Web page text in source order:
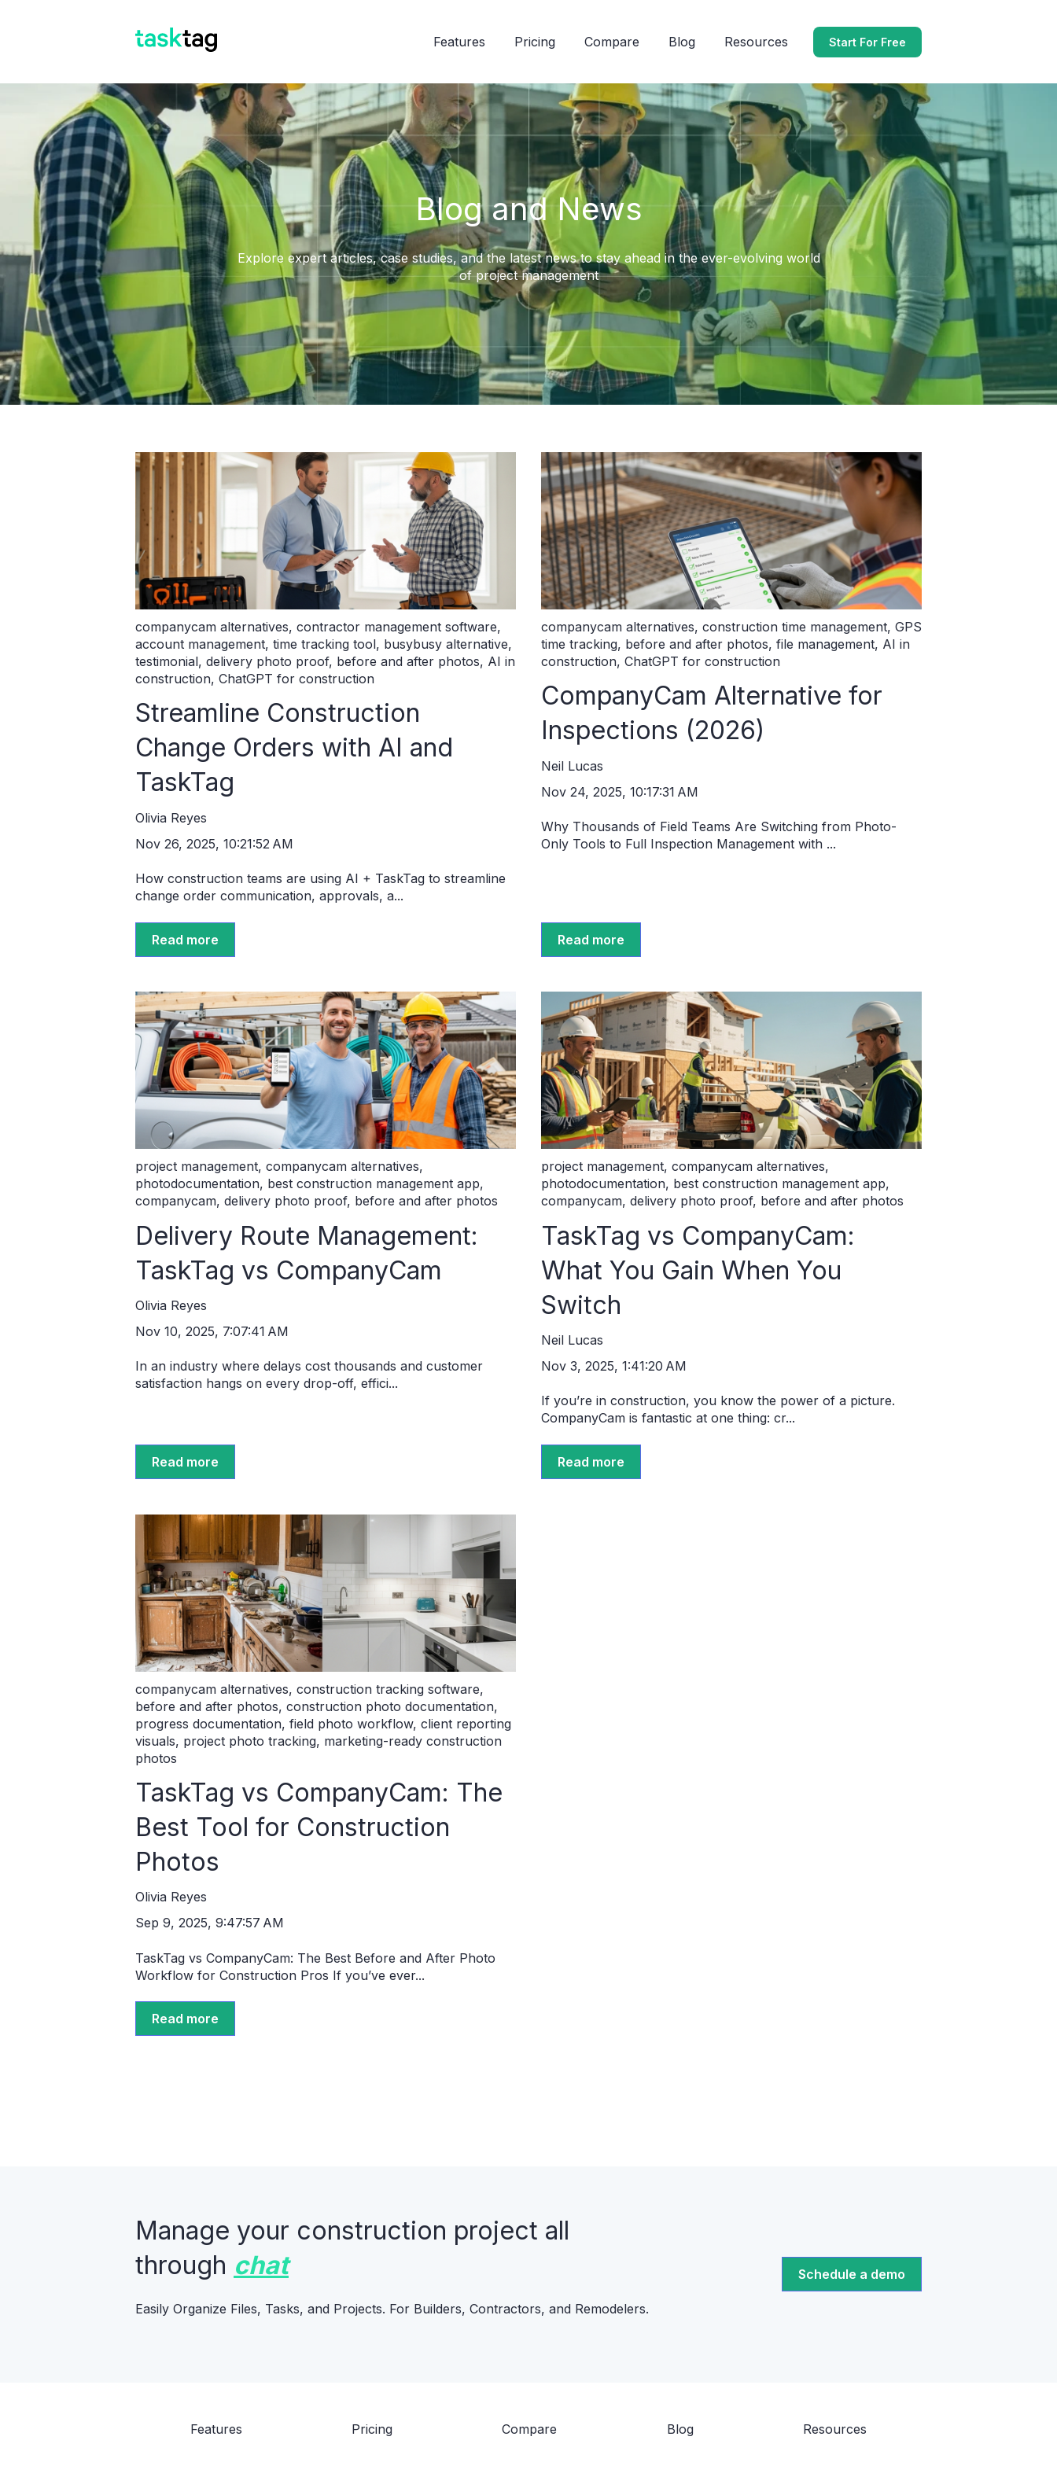
Features Pricing Compare Blog Resources Start For Free
Blog and News
Explore expert articles, case studies, and the latest news to stay ahead in the ever-evolving world
of project management
companycam alternatives, contractor management software,
account management, time tracking tool, busybusy alternative,
testimonial, delivery photo proof, before and after photos, AI in
construction, ChatGPT for construction
Streamline Construction
Change Orders with AI and
TaskTag
Olivia Reyes
Nov 26, 2025, 10:21:52 AM
How construction teams are using AI + TaskTag to streamline
change order communication, approvals, a...
Read more
companycam alternatives, construction time management, GPS
time tracking, before and after photos, file management, AI in
construction, ChatGPT for construction
CompanyCam Alternative for
Inspections (2026)
Neil Lucas
Nov 24, 2025, 10:17:31 AM
Why Thousands of Field Teams Are Switching from Photo-
Only Tools to Full Inspection Management with ...
Read more
project management, companycam alternatives,
photodocumentation, best construction management app,
companycam, delivery photo proof, before and after photos
Delivery Route Management:
TaskTag vs CompanyCam
Olivia Reyes
Nov 10, 2025, 7:07:41 AM
In an industry where delays cost thousands and customer
satisfaction hangs on every drop-off, effici...
Read more
project management, companycam alternatives,
photodocumentation, best construction management app,
companycam, delivery photo proof, before and after photos
TaskTag vs CompanyCam:
What You Gain When You
Switch
Neil Lucas
Nov 3, 2025, 1:41:20 AM
If you’re in construction, you know the power of a picture.
CompanyCam is fantastic at one thing: cr...
Read more
companycam alternatives, construction tracking software,
before and after photos, construction photo documentation,
progress documentation, field photo workflow, client reporting
visuals, project photo tracking, marketing-ready construction
photos
TaskTag vs CompanyCam: The
Best Tool for Construction
Photos
Olivia Reyes
Sep 9, 2025, 9:47:57 AM
TaskTag vs CompanyCam: The Best Before and After Photo
Workflow for Construction Pros If you’ve ever...
Read more
Manage your construction project all
through chat
Easily Organize Files, Tasks, and Projects. For Builders, Contractors, and Remodelers.
Schedule a demo
Features Pricing Compare Blog Resources